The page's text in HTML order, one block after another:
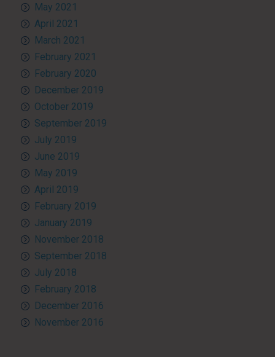
May 2021
April 2021
March 2021
February 2021
February 2020
December 2019
October 2019
September 2019
July 2019
June 2019
May 2019
April 2019
February 2019
January 2019
November 2018
September 2018
July 2018
February 2018
December 2016
November 2016